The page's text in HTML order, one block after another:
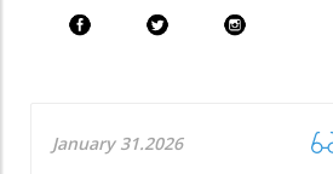
January 31.2026